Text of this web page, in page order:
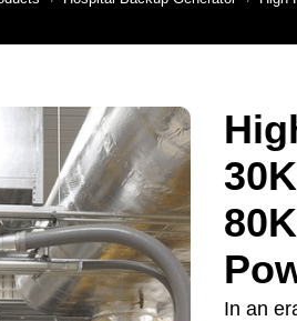
Set
For
Power
Generator
In an